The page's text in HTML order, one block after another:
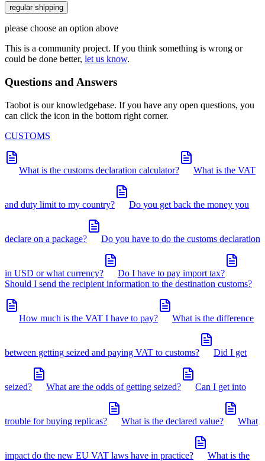
regular shipping
please choose an option above
This is a community project. If you think something is wrong or
could be done better, let us know.
Questions and Answers
Taobot is our knowledgebase. If you have any open questions, you
can click the icon in the bottom right corner.
CUSTOMS
What is the customs declaration calculator? What is the VAT
and duty limit to my country? Do you get back the money you
declare on a package? Do you have to do the customs declaration
in USD or what currency?
Do I have to pay import tax?
Should I send the recipient information to the destination customs?
How much is the VAT I have to pay? What is the difference
between getting seized and paying VAT to customs? Did I get
seized? What are the odds of getting seized? Can I get into
trouble for buying replicas? What is the declared value? What
impact do the new EU VAT laws have in practice? What is the